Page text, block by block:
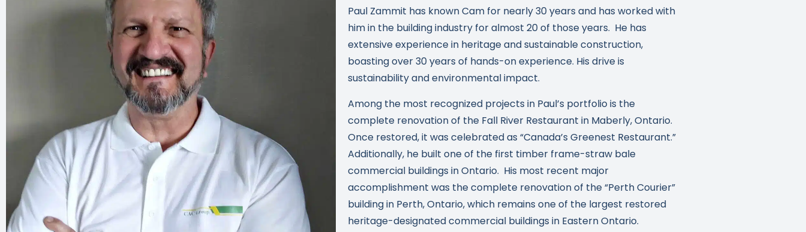
Paul Zammit has known Cam for nearly 30 years and has worked with
him in the building industry for almost 20 of those years. He has
extensive experience in heritage and sustainable construction,
boasting over 30 years of hands-on experience. His drive is
sustainability and environmental impact.
Among the most recognized projects in Paul’s portfolio is the
complete renovation of the Fall River Restaurant in Maberly, Ontario.
Once restored, it was celebrated as “Canada’s Greenest Restaurant.”
Additionally, he built one of the first timber frame-straw bale
commercial buildings in Ontario. His most recent major
accomplishment was the complete renovation of the “Perth Courier”
building in Perth, Ontario, which remains one of the largest restored
heritage-designated commercial buildings in Eastern Ontario.